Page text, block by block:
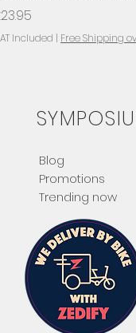
Included | Free Shipping
Blog
Promotions
Trending now